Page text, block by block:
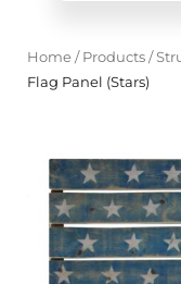
Home/ Products/
Flag Panel (Stars)